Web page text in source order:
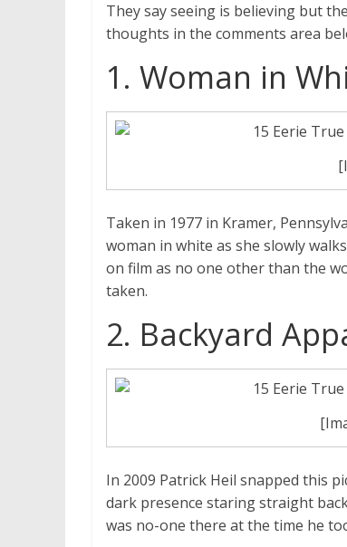
They say seeing is believing but
thoughts in the comments area
1. Woman in
Taken in 1977 in Kramer,
woman in white as she slowly
on film as no one other than the
taken.
2. Backyard
In 2009 Patrick Heil snapped this
dark presence staring straight
was no-one there at the time he